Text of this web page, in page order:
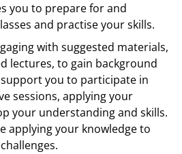
you to prepare for and
and practise your skills.
with suggested materials,
lectures, to gain background
you to participate in
sessions, applying your
your understanding and skills.
applying your knowledge to